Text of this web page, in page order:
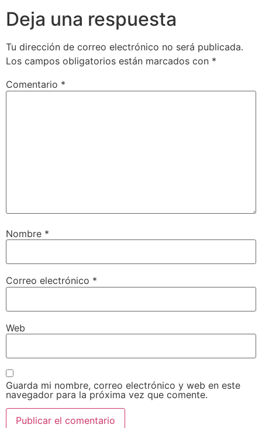
Deja una respuesta
Tu dirección de correo electrónico no será publicada.
Los campos obligatorios están marcados con *
Comentario *
Nombre *
Correo electrónico *
Web
Guarda mi nombre, correo electrónico y web en este
navegador para la próxima vez que comente.